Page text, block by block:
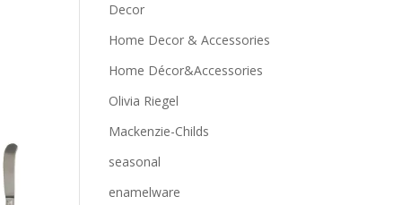
Decor
Home Decor & Accessories
Home Décor&Accessories
Olivia Riegel
Mackenzie-Childs
seasonal
enamelware